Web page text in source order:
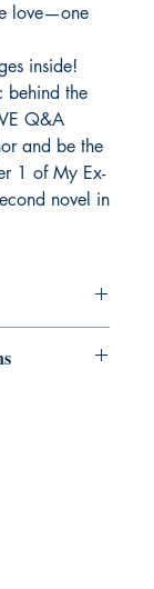
love—one
inside!
behind the
Q&A
and be the
1 of My Ex-
novel in